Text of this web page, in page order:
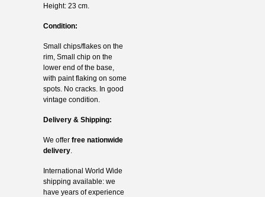
Height: 23 cm.
Condition:
Small chips/flakes on the
rim, Small chip on the
lower end of the base,
with paint flaking on some
spots. No cracks. In good
vintage condition.
Delivery & Shipping:
We offer free nationwide
delivery.
International World Wide
shipping available: we
have years of experience